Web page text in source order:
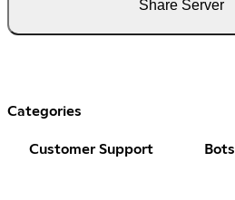
Share Server
Categories
Customer Support Bots